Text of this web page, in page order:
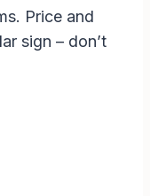
Price and
sign – don’t